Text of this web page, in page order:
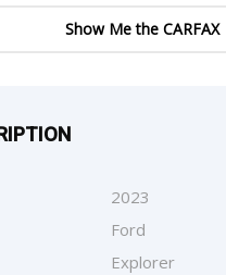
Show Me the CARFAX
2023
Ford
Explorer